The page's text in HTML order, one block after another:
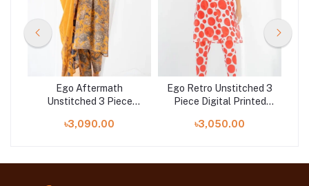
Ego Aftermath
Unstitched 3 Piece
Bangladesh at Shelai
৳3,090.00
Ego Retro Unstitched 3
Piece Digital Printed
Shelai
৳3,050.00